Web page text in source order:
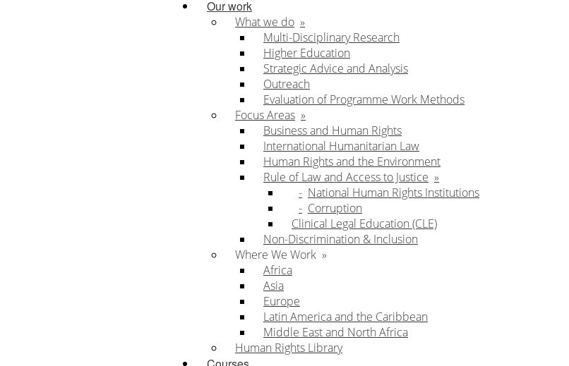
Our work
What we do
Multi-Disciplinary Research
Higher Education
Strategic Advice and Analysis
Outreach
Evaluation of Programme Work Methods
Focus Areas
Business and Human Rights
International Humanitarian Law
Human Rights and the Environment
Rule of Law and Access to Justice
National Human Rights Institutions
Corruption
Clinical Legal Education (CLE)
Non-Discrimination & Inclusion
Where We Work
Africa
Asia
Europe
Latin America and the Caribbean
Middle East and North Africa
Human Rights Library